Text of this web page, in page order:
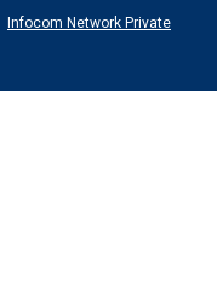
Infocom Network Private